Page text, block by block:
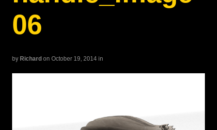
06
by Richard on October 19, 2014 in